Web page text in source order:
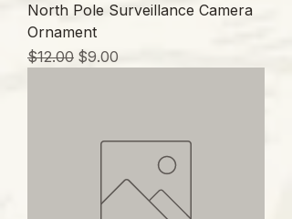
North Pole Surveillance Camera
Ornament
通常価格
$12.00 セール価格
$9.00